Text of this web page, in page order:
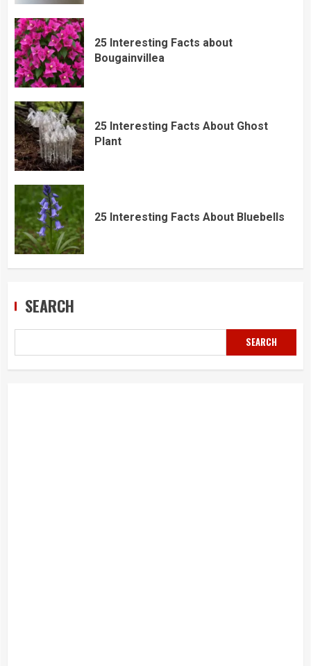
25 Interesting Facts about
Bougainvillea
25 Interesting Facts About Ghost
Plant
25 Interesting Facts About Bluebells
SEARCH
SEARCH